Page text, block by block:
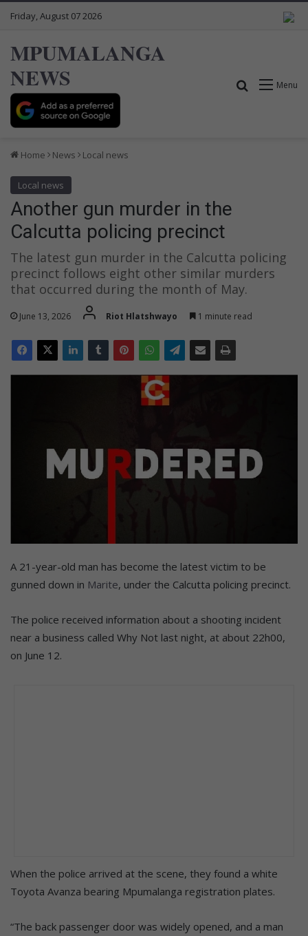
Friday, August 07 2026
MPUMALANGA
NEWS
Menu
Search for
Home News Local news
Local news
Another gun murder in the
Calcutta policing precinct
The latest gun murder in the Calcutta policing
precinct follows eight other similar murders
that occurred during the month of May.
June 13, 2026 Riot Hlatshwayo 1 minute read
A 21-year-old man has become the latest victim to be
gunned down in Marite, under the Calcutta policing precinct.
The police received information about a shooting incident
near a business called Why Not last night, at about 22h00,
on June 12.
When the police arrived at the scene, they found a white
Toyota Avanza bearing Mpumalanga registration plates.
“The back passenger door was widely opened, and a man